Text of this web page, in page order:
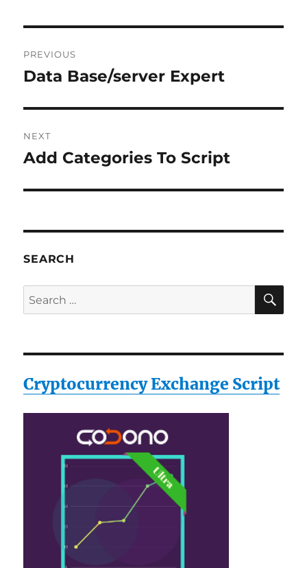
navigation
PREVIOUS
Previous
Data Base/server Expert
NEXT
Next
Add Categories To Script
SEARCH
Search
for:
Cryptocurrency Exchange Script